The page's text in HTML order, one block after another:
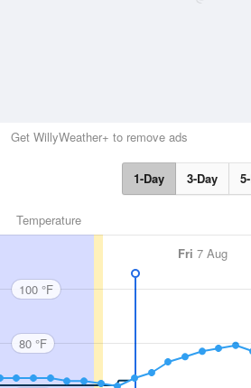
Get WillyWeather+ to remove ads
1-Day 3-Day
Temperature
Fri 7 Aug
100 °F
80 °F